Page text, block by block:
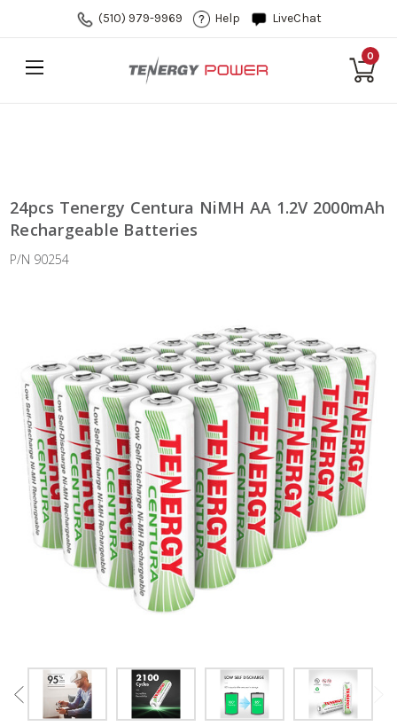
(510) 979-9969 Help LiveChat
0
24pcs Tenergy Centura NiMH AA 1.2V 2000mAh
Rechargeable Batteries
P/N 90254